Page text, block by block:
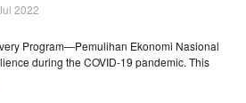
2022
Program—Pemulihan Ekonomi Nasional
during the COVID-19 pandemic. This